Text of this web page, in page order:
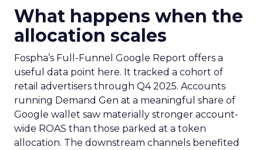
What happens when the
allocation scales
Fospha’s Full-Funnel Google Report offers a
useful data point here. It tracked a cohort of
retail advertisers through Q4 2025. Accounts
running Demand Gen at a meaningful share of
Google wallet saw materially stronger account-
wide ROAS than those parked at a token
allocation. The downstream channels benefited